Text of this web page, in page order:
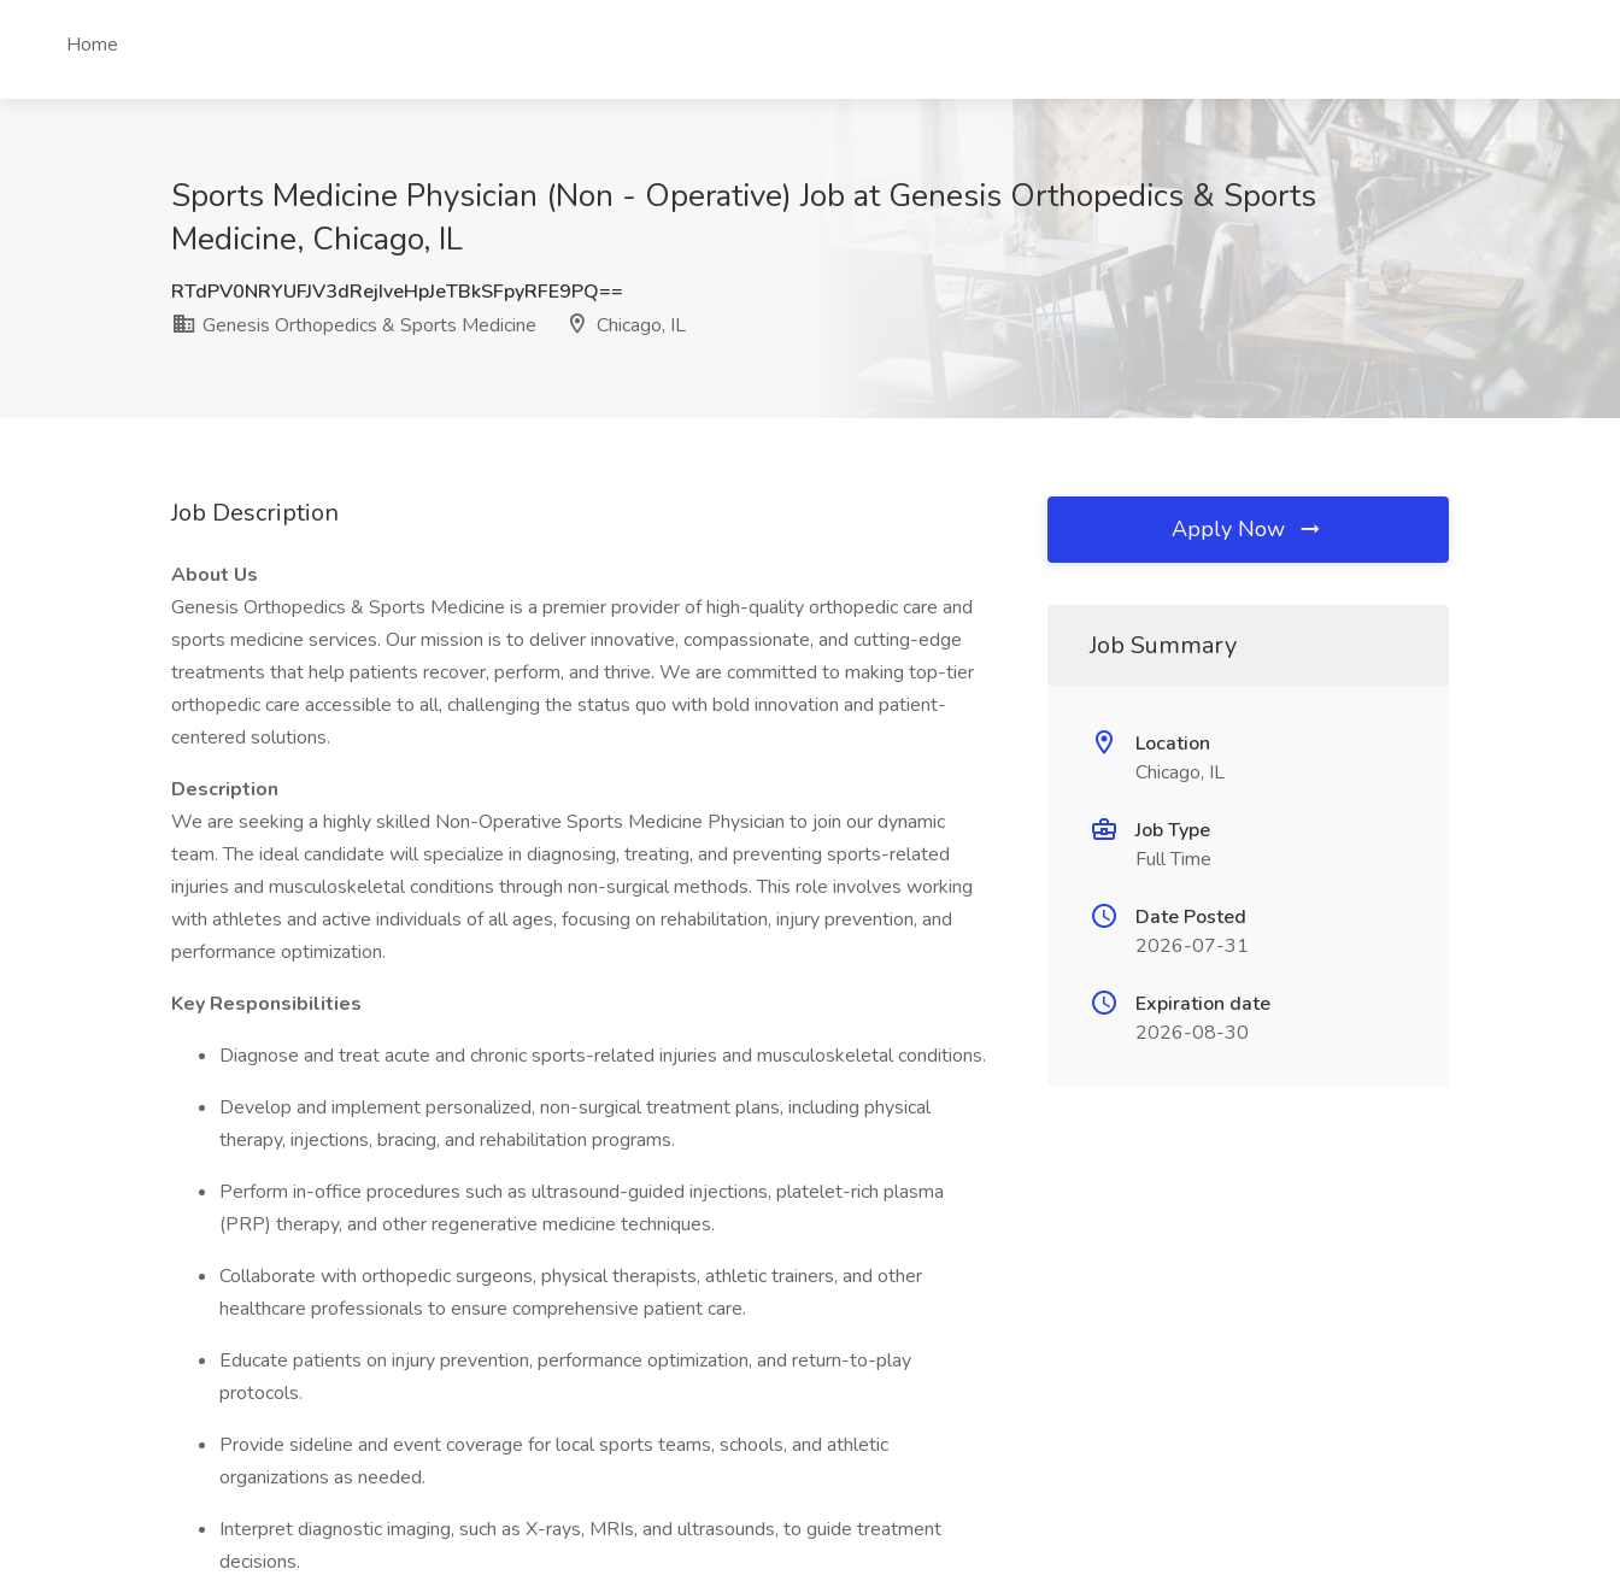
Home
Sports Medicine Physician (Non - Operative) Job at Genesis Orthopedics & Sports
Medicine, Chicago, IL
RTdPV0NRYUFJV3dRejIveHpJeTBkSFpyRFE9PQ==
Genesis Orthopedics & Sports Medicine
Chicago, IL
Job Description
About Us
Genesis Orthopedics & Sports Medicine is a premier provider of high-quality orthopedic care and
sports medicine services. Our mission is to deliver innovative, compassionate, and cutting-edge
treatments that help patients recover, perform, and thrive. We are committed to making top-tier
orthopedic care accessible to all, challenging the status quo with bold innovation and patient-
centered solutions.
Description
We are seeking a highly skilled Non-Operative Sports Medicine Physician to join our dynamic
team. The ideal candidate will specialize in diagnosing, treating, and preventing sports-related
injuries and musculoskeletal conditions through non-surgical methods. This role involves working
with athletes and active individuals of all ages, focusing on rehabilitation, injury prevention, and
performance optimization.
Key Responsibilities
Diagnose and treat acute and chronic sports-related injuries and musculoskeletal conditions.
Develop and implement personalized, non-surgical treatment plans, including physical
therapy, injections, bracing, and rehabilitation programs.
Perform in-office procedures such as ultrasound-guided injections, platelet-rich plasma
(PRP) therapy, and other regenerative medicine techniques.
Collaborate with orthopedic surgeons, physical therapists, athletic trainers, and other
healthcare professionals to ensure comprehensive patient care.
Educate patients on injury prevention, performance optimization, and return-to-play
protocols.
Provide sideline and event coverage for local sports teams, schools, and athletic
organizations as needed.
Interpret diagnostic imaging, such as X-rays, MRIs, and ultrasounds, to guide treatment
decisions.
Apply Now
Job Summary
Location
Chicago, IL
Job Type
Full Time
Date Posted
2026-07-31
Expiration date
2026-08-30